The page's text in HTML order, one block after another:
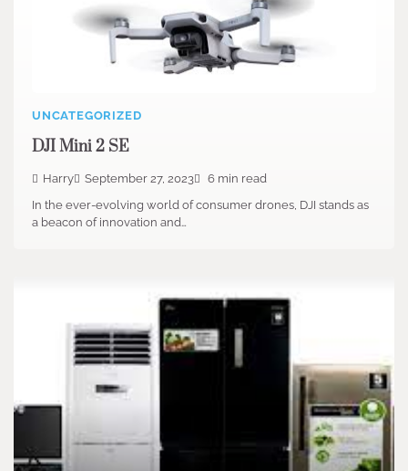
UNCATEGORIZED
DJI Mini 2 SE
Harry September 27, 2023
6 min read
In the ever-evolving world of consumer drones, DJI stands as
a beacon of innovation and…